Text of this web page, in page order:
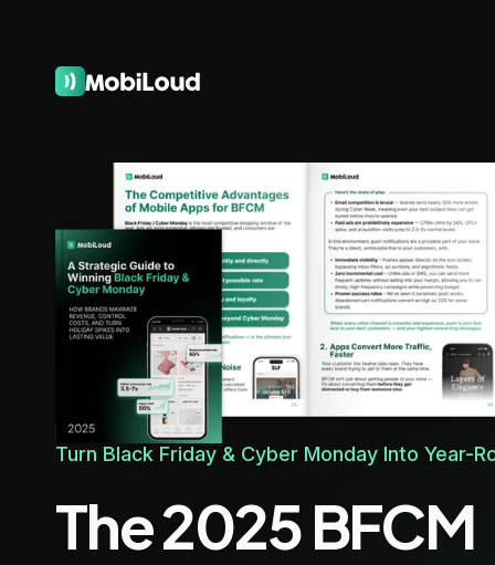
Turn Black Friday & Cyber Monday Into Year-
The 2025 BFCM